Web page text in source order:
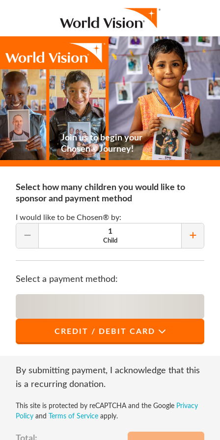
Join us to begin your
Chosen® Journey!
Select how many children you would like to
sponsor and payment method
I would like to be Chosen® by:
Remove Quantity 1
Child
Add
Select a payment method:
CREDIT / DEBIT CARD
Last Name *
By submitting payment, I acknowledge that this
is a recurring donation.
This site is protected by reCAPTCHA and the Google Privacy
Policy and Terms of Service apply.